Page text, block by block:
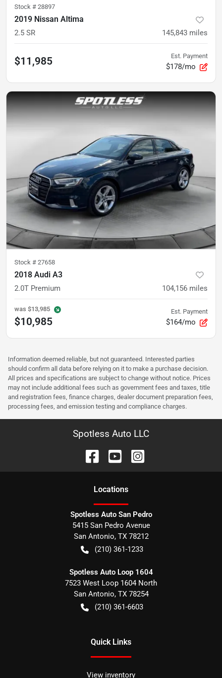
Stock # 28897
2019 Nissan Altima
2.5 SR 145,843 miles
$11,985 Est. Payment
$178/mo
Stock # 27658
2018 Audi A3
2.0T Premium 104,156 miles
was $13,985
$10,985
Est. Payment
$164/mo
Information deemed reliable, but not guaranteed. Interested parties
should confirm all data before relying on it to make a purchase decision.
All prices and specifications are subject to change without notice. Prices
may not include additional fees such as government fees and taxes, title
and registration fees, finance charges, dealer document preparation fees,
processing fees, and emission testing and compliance charges.
Spotless Auto LLC
Locations
Spotless Auto San Pedro
5415 San Pedro Avenue
San Antonio, TX 78212
(210) 361-1233
Spotless Auto Loop 1604
7523 West Loop 1604 North
San Antonio, TX 78254
(210) 361-6603
Quick Links
View inventory